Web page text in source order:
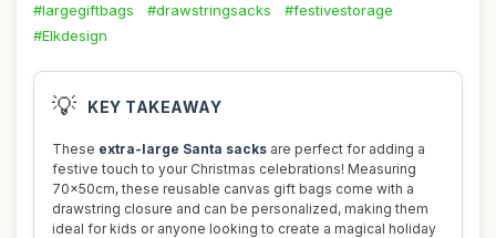
#largegiftbags
#drawstringsacks
#festivestorage
#Elkdesign
💡 KEY TAKEAWAY
These extra-large Santa sacks are perfect for adding a
festive touch to your Christmas celebrations! Measuring
70x50cm, these reusable canvas gift bags come with a
drawstring closure and can be personalized, making them
ideal for kids or anyone looking to create a magical holiday